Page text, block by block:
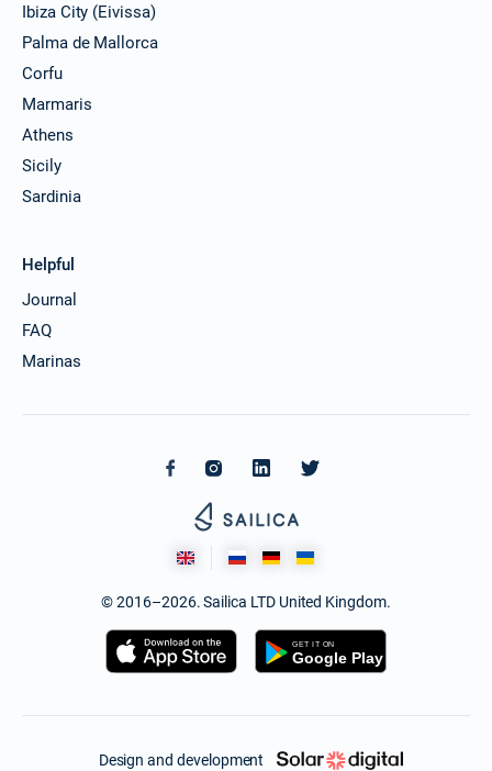
Ibiza City (Eivissa)
Palma de Mallorca
Corfu
Marmaris
Athens
Sicily
Sardinia
Helpful
Journal
FAQ
Marinas
© 2016–2026. Sailica LTD United Kingdom.
Design and development